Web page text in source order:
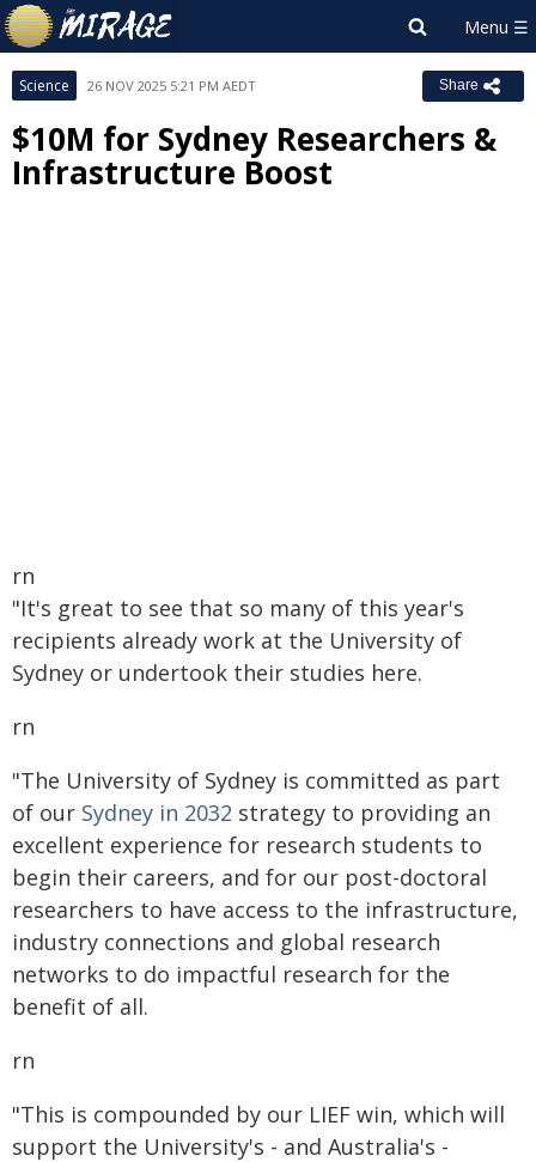
Science 26 NOV 2025 5:21 PM AEDT Share
$10M for Sydney Researchers &
Infrastructure Boost
rn
"It's great to see that so many of this year's
recipients already work at the University of
Sydney or undertook their studies here.
rn
"The University of Sydney is committed as part
of our Sydney in 2032 strategy to providing an
excellent experience for research students to
begin their careers, and for our post-doctoral
researchers to have access to the infrastructure,
industry connections and global research
networks to do impactful research for the
benefit of all.
rn
"This is compounded by our LIEF win, which will
support the University's - and Australia's -